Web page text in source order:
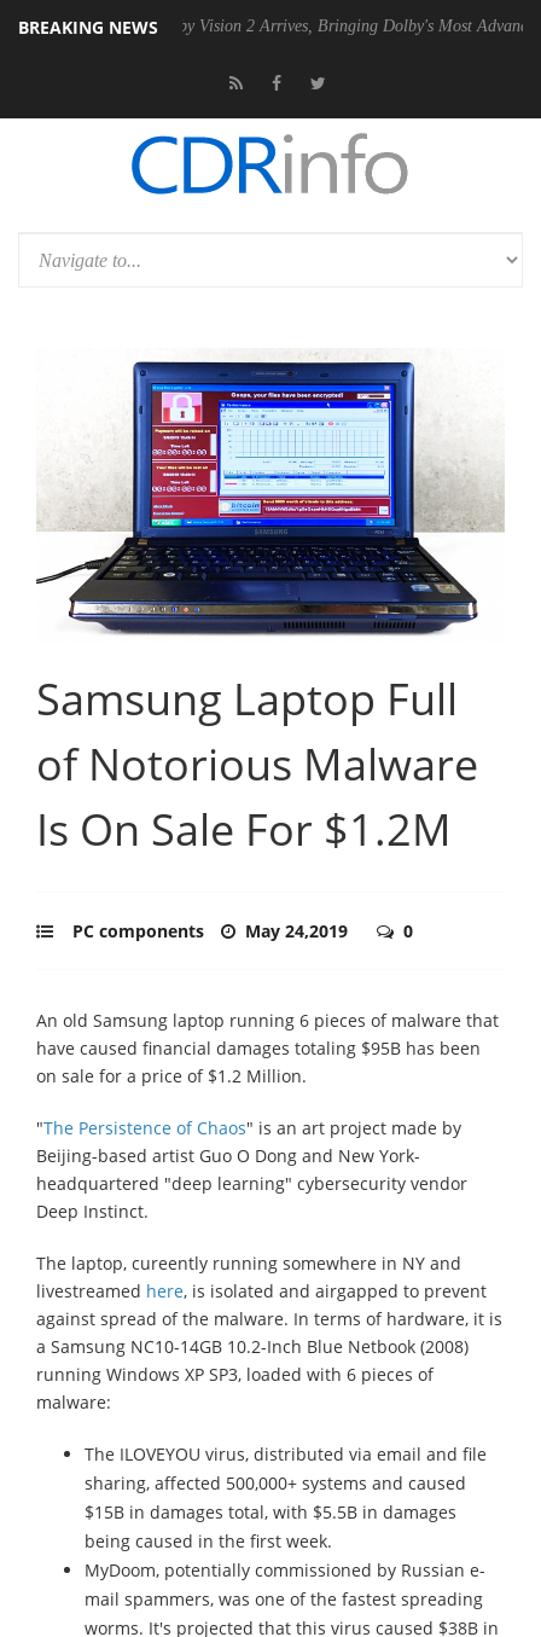
BREAKING NEWS
Dolby Vision 2 Arrives, Bringing Dolby's Most Advanced Picture
Samsung Laptop Full
of Notorious Malware
Is On Sale For $1.2M
PC components May 24,2019 0
An old Samsung laptop running 6 pieces of malware that
have caused financial damages totaling $95B has been
on sale for a price of $1.2 Million.
"The Persistence of Chaos" is an art project made by
Beijing-based artist Guo O Dong and New York-
headquartered "deep learning" cybersecurity vendor
Deep Instinct.
The laptop, cureently running somewhere in NY and
livestreamed here, is isolated and airgapped to prevent
against spread of the malware. In terms of hardware, it is
a Samsung NC10-14GB 10.2-Inch Blue Netbook (2008)
running Windows XP SP3, loaded with 6 pieces of
malware:
The ILOVEYOU virus, distributed via email and file
sharing, affected 500,000+ systems and caused
$15B in damages total, with $5.5B in damages
being caused in the first week.
MyDoom, potentially commissioned by Russian e-
mail spammers, was one of the fastest spreading
worms. It's projected that this virus caused $38B in